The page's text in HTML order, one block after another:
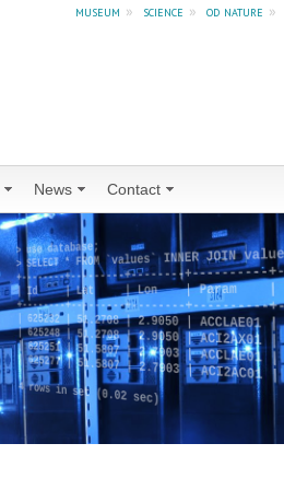
museum » science » od nature »
News Contact